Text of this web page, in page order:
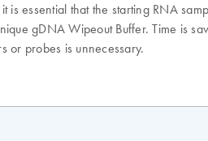
essential that the starting RNA
gDNA Wipeout Buffer. Time is
or probes is unnecessary.